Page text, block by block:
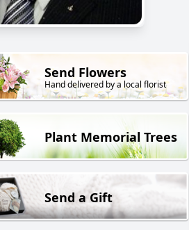
Send Flowers
Hand delivered by a local florist
Plant Memorial Trees
Send a Gift